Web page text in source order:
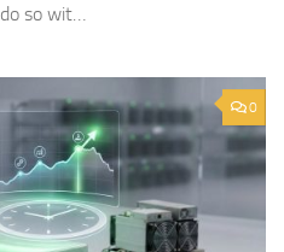
so wit…
0